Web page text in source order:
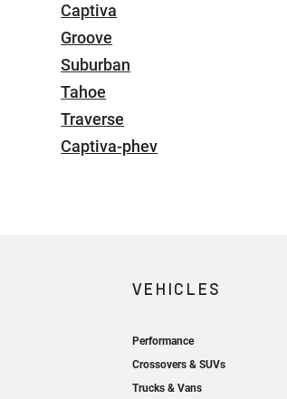
Captiva
Groove
Suburban
Tahoe
Traverse
Captiva-phev